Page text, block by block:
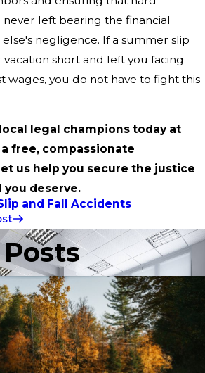
left bearing the financial
negligence. If a summer slip
short and left you facing
wages, you do not have to fight this
legal champions today at
free, compassionate
us help you secure the justice
you deserve.
and Fall Accidents